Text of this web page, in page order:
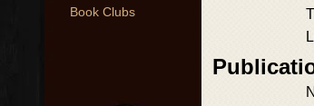
Book Clubs